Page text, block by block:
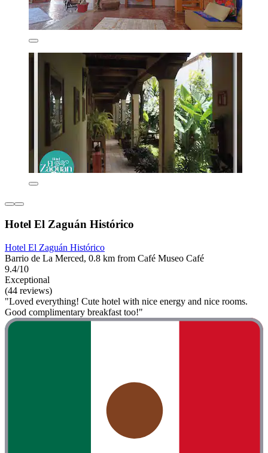
Hotel El Zaguán Histórico
Hotel El Zaguán Histórico
Barrio de La Merced, 0.8 km from Café Museo Café
9.4/10
Exceptional
(44 reviews)
"Loved everything! Cute hotel with nice energy and nice rooms.
Good complimentary breakfast too!"